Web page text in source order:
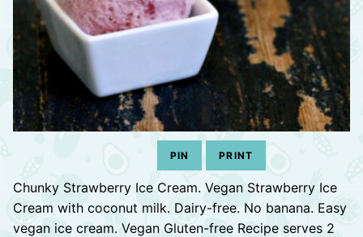
PIN PRINT
Chunky Strawberry Ice Cream. Vegan Strawberry Ice
Cream with coconut milk. Dairy-free. No banana. Easy
vegan ice cream. Vegan Gluten-free Recipe serves 2